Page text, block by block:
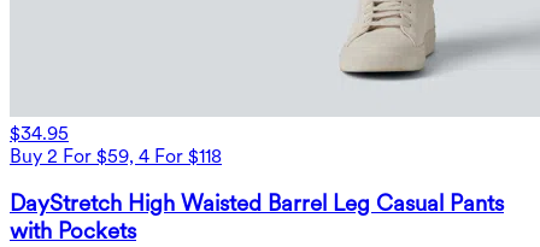
$34.95
Buy 2 For $59, 4 For $118
DayStretch High Waisted Barrel Leg Casual Pants
with Pockets